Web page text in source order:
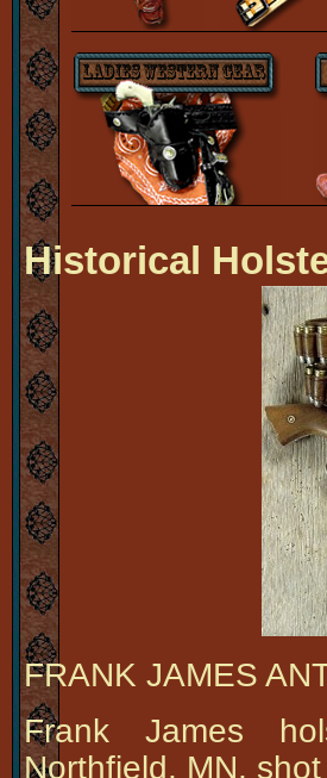
Historical
FRANK JAMES
Frank James
Northfield, MN,